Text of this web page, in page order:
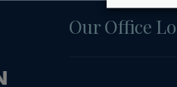
Our Office